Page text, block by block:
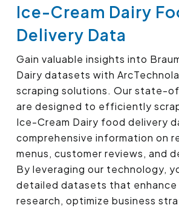
Ice-Cream Dairy
Delivery Data
Gain valuable insights into
Dairy datasets with
scraping solutions. Our state-
are designed to efficiently
Ice-Cream Dairy food delivery
comprehensive information on
menus, customer reviews, and
By leveraging our technology,
detailed datasets that enhance
research, optimize business